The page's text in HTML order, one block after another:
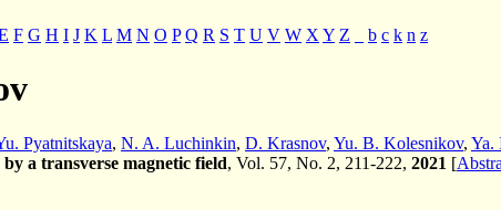
F G H I J K L M N O P Q R S T U V W X Y Z b c k n z
Pyatnitskaya, N. A. Luchinkin, D. Krasnov, Yu. B. Kolesnikov, Ya.
a transverse magnetic field, Vol. 57, No. 2, 211-222, 2021 [